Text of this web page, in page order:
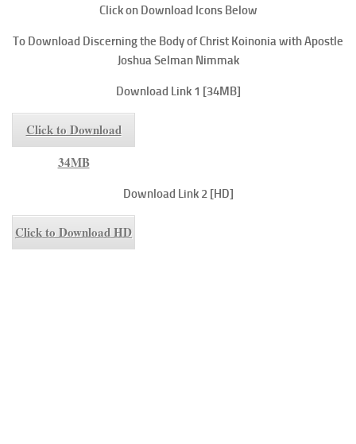
Click on Download Icons Below
To Download Discerning the Body of Christ Koinonia with Apostle
Joshua Selman Nimmak
Download Link 1 [34MB]
Click to Download
34MB
Download Link 2 [HD]
Click to Download HD